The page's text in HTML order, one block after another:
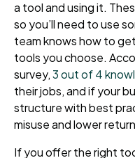
a tool and using it.
so you’ll need to use
team knows how to
tools you choose.
survey,3 out of 4
their jobs, and if your
structure with best
misuse and lower
If you offer the right